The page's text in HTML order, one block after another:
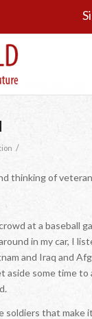
/
thinking of
at a baseball
in my car, I
and Iraq and
aside some time
that make